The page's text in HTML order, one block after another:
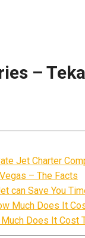
–
Jet Charter
– The Facts
can Save You
Much Does It
Does It Cost